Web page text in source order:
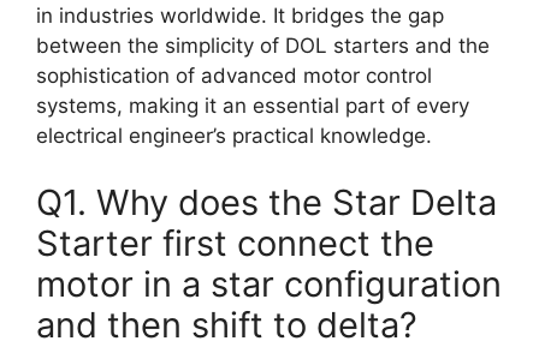
in industries worldwide. It bridges the gap
between the simplicity of DOL starters and the
sophistication of advanced motor control
systems, making it an essential part of every
electrical engineer’s practical knowledge.
Q1. Why does the Star Delta
Starter first connect the
motor in a star configuration
and then shift to delta?